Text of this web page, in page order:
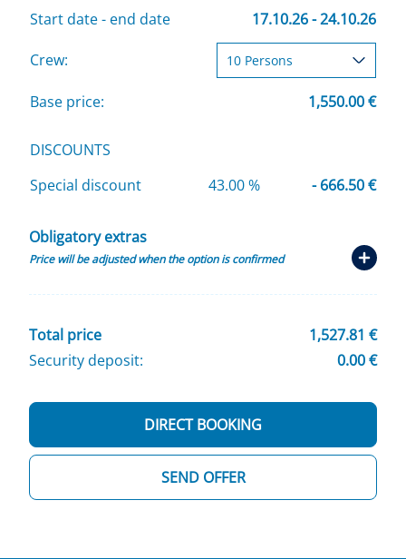
Start date - end date 17.10.26 - 24.10.26
Crew:
Base price: 1,550.00 €
DISCOUNTS
Special discount
43.00 % - 666.50 €
Obligatory extras
Price will be adjusted when the option is confirmed
Total price
1,527.81 €
Security deposit:
0.00 €
SEND OFFER
DIRECT BOOKING